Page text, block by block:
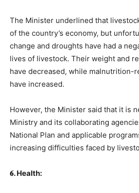
The Minister underlined that
of the country’s economy, but
change and droughts have had a
lives of livestock. Their weight and
have decreased, while malnutrition-
have increased.
However, the Minister said that it is
Ministry and its collaborating
National Plan and applicable
increasing difficulties faced by
𝟔. Health: